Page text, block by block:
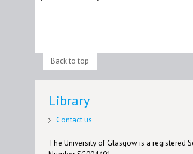
Back to top
Library
Contact us
The University of Glasgow is a registered